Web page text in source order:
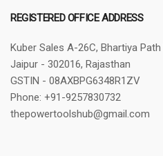
REGISTERED OFFICE ADDRESS
Kuber Sales A-26C, Bhartiya Path
Jaipur - 302016, Rajasthan
GSTIN - 08AXBPG6348R1ZV
Phone: +91-9257830732
thepowertoolshub@gmail.com